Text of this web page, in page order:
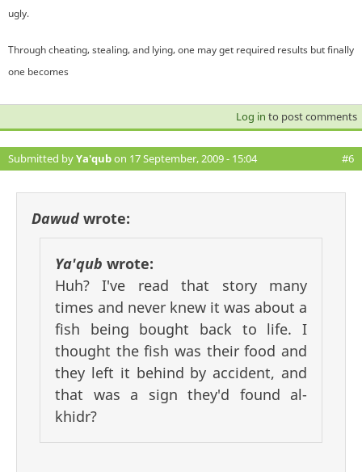
ugly.
Through cheating, stealing, and lying, one may get required results but finally
one becomes
Log in to post comments
Submitted byYa'qubon 17 September, 2009 - 15:04 #6
Dawud wrote:
Ya'qub wrote:
Huh? I've read that story many
times and never knew it was about a
fish being bought back to life. I
thought the fish was their food and
they left it behind by accident, and
that was a sign they'd found al-
khidr?